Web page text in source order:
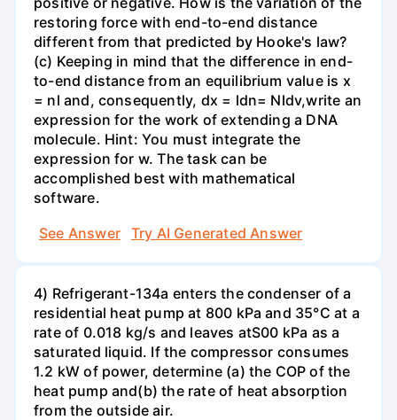
restoring force with end-to-end distance
different from that predicted by Hooke's law?
(c) Keeping in mind that the difference in end-
to-end distance from an equilibrium value is x
= nl and, consequently, dx = ldn= Nldv,write an
expression for the work of extending a DNA
molecule. Hint: You must integrate the
expression for w. The task can be
accomplished best with mathematical
software.
See Answer
Try AI Generated Answer
4) Refrigerant-134a enters the condenser of a
residential heat pump at 800 kPa and 35°C at a
rate of 0.018 kg/s and leaves atS00 kPa as a
saturated liquid. If the compressor consumes
1.2 kW of power, determine (a) the COP of the
heat pump and(b) the rate of heat absorption
from the outside air.